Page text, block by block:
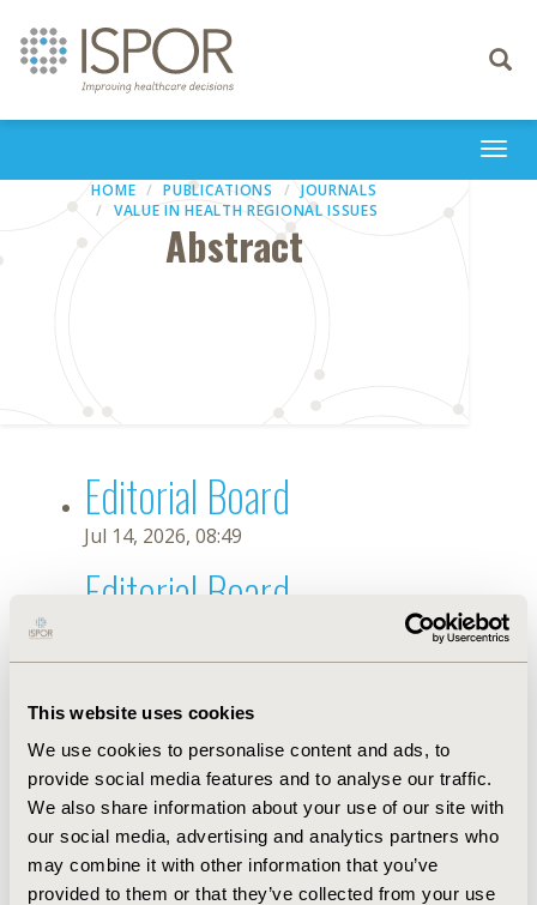
This website uses cookies
We use cookies to personalise content and ads, to
provide social media features and to analyse our traffic.
We also share information about your use of our site with
our social media, advertising and analytics partners who
may combine it with other information that you’ve
provided to them or that they’ve collected from your use
Toggle
HOME PUBLICATIONS
JOURNALS
VALUE IN HEALTH REGIONAL ISSUES
Abstract
Editorial Board
Jul 14, 2026, 08:49
Editorial Board
Sep 15, 2020, 15:09 PM
First Name : J.
Last Name : Xuan
Degrees :
Editorial Board
Jul 14, 2026, 08:49